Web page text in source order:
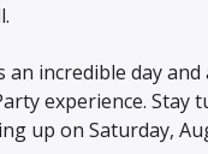
an incredible day
experience. Stay
up on Saturday,